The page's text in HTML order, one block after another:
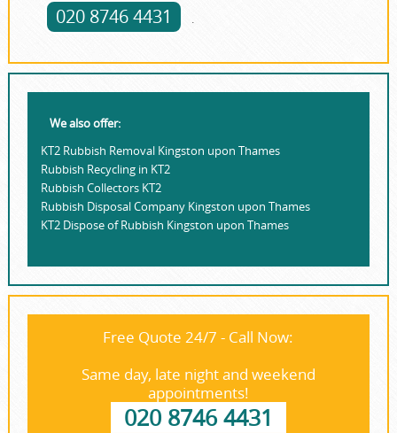
020 8746 4431 .
We also offer:
KT2 Rubbish Removal Kingston upon Thames
Rubbish Recycling in KT2
Rubbish Collectors KT2
Rubbish Disposal Company Kingston upon Thames
KT2 Dispose of Rubbish Kingston upon Thames
Free Quote 24/7 - Call Now:
Same day, late night and weekend
appointments!
020 8746 4431